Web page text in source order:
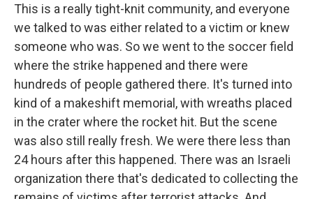
This is a really tight-knit community, and everyone
we talked to was either related to a victim or knew
someone who was. So we went to the soccer field
where the strike happened and there were
hundreds of people gathered there. It's turned into
kind of a makeshift memorial, with wreaths placed
in the crater where the rocket hit. But the scene
was also still really fresh. We were there less than
24 hours after this happened. There was an Israeli
organization there that's dedicated to collecting the